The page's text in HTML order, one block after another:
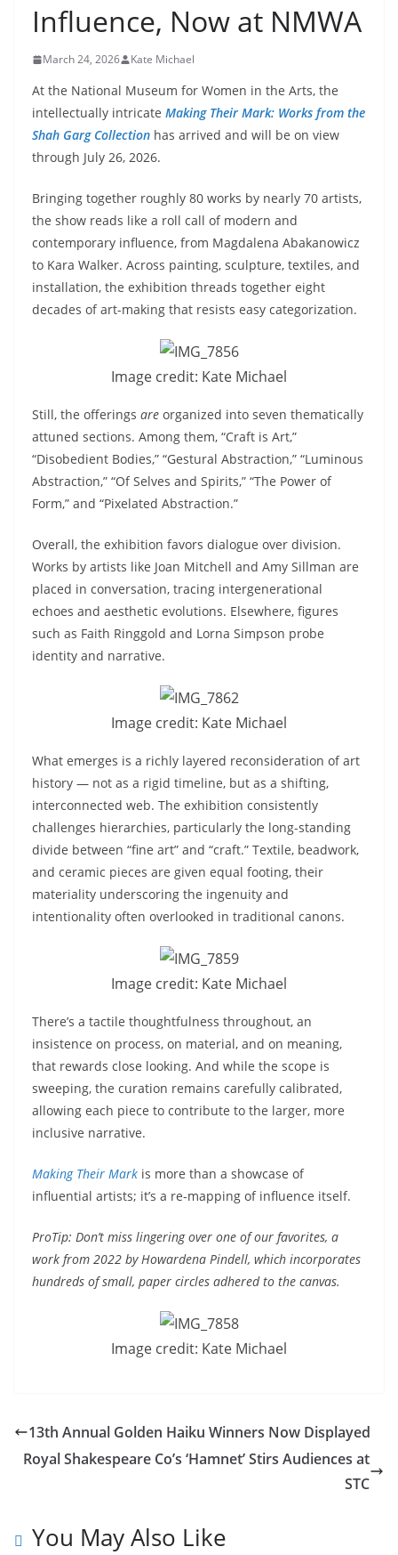
Influence, Now at NMWA
March 24, 2026 Kate Michael
At the National Museum for Women in the Arts, the
intellectually intricate Making Their Mark: Works from the
Shah Garg Collection has arrived and will be on view
through July 26, 2026.
Bringing together roughly 80 works by nearly 70 artists,
the show reads like a roll call of modern and
contemporary influence, from Magdalena Abakanowicz
to Kara Walker. Across painting, sculpture, textiles, and
installation, the exhibition threads together eight
decades of art-making that resists easy categorization.
Image credit: Kate Michael
Still, the offerings are organized into seven thematically
attuned sections. Among them, “Craft is Art,”
“Disobedient Bodies,” “Gestural Abstraction,” “Luminous
Abstraction,” “Of Selves and Spirits,” “The Power of
Form,” and “Pixelated Abstraction.”
Overall, the exhibition favors dialogue over division.
Works by artists like Joan Mitchell and Amy Sillman are
placed in conversation, tracing intergenerational
echoes and aesthetic evolutions. Elsewhere, figures
such as Faith Ringgold and Lorna Simpson probe
identity and narrative.
Image credit: Kate Michael
What emerges is a richly layered reconsideration of art
history — not as a rigid timeline, but as a shifting,
interconnected web. The exhibition consistently
challenges hierarchies, particularly the long-standing
divide between “fine art” and “craft.” Textile, beadwork,
and ceramic pieces are given equal footing, their
materiality underscoring the ingenuity and
intentionality often overlooked in traditional canons.
Image credit: Kate Michael
There’s a tactile thoughtfulness throughout, an
insistence on process, on material, and on meaning,
that rewards close looking. And while the scope is
sweeping, the curation remains carefully calibrated,
allowing each piece to contribute to the larger, more
inclusive narrative.
Making Their Mark is more than a showcase of
influential artists; it’s a re-mapping of influence itself.
ProTip: Don’t miss lingering over one of our favorites, a
work from 2022 by Howardena Pindell, which incorporates
hundreds of small, paper circles adhered to the canvas.
Image credit: Kate Michael
13th Annual Golden Haiku Winners Now Displayed
Royal Shakespeare Co’s ‘Hamnet’ Stirs Audiences at
STC
You May Also Like